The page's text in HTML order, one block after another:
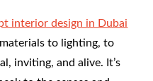
interior design in Dubai
to lighting, to
inviting, and alive. It’s